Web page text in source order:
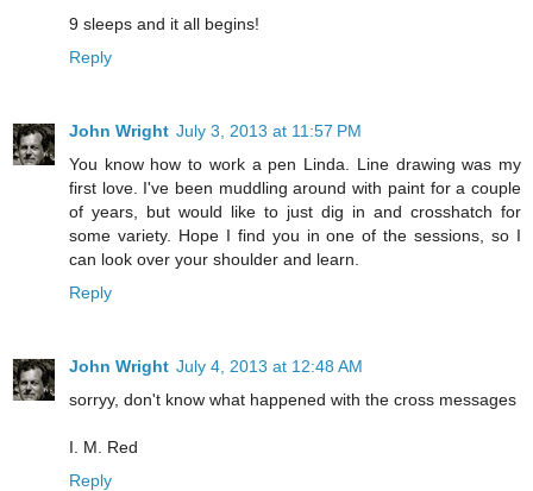
9 sleeps and it all begins!
Reply
John Wright July 3, 2013 at 11:57 PM
You know how to work a pen Linda. Line drawing was my
first love. I've been muddling around with paint for a couple
of years, but would like to just dig in and crosshatch for
some variety. Hope I find you in one of the sessions, so I
can look over your shoulder and learn.
Reply
John Wright July 4, 2013 at 12:48 AM
sorryy, don't know what happened with the cross messages
I. M. Red
Reply